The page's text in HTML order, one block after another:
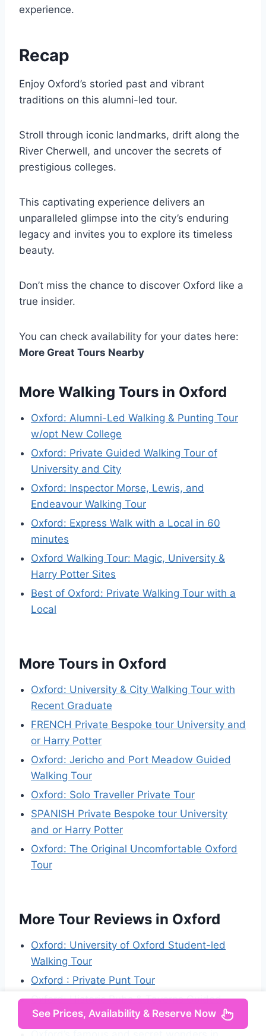
experience.
Recap
Enjoy Oxford’s storied past and vibrant
traditions on this alumni-led tour.
Stroll through iconic landmarks, drift along the
River Cherwell, and uncover the secrets of
prestigious colleges.
This captivating experience delivers an
unparalleled glimpse into the city’s enduring
legacy and invites you to explore its timeless
beauty.
Don’t miss the chance to discover Oxford like a
true insider.
You can check availability for your dates here:
More Great Tours Nearby
More Walking Tours in Oxford
Oxford: Alumni-Led Walking & Punting Tour
w/opt New College
Oxford: Private Guided Walking Tour of
University and City
Oxford: Inspector Morse, Lewis, and
Endeavour Walking Tour
Oxford: Express Walk with a Local in 60
minutes
Oxford Walking Tour: Magic, University &
Harry Potter Sites
Best of Oxford: Private Walking Tour with a
Local
More Tours in Oxford
Oxford: University & City Walking Tour with
Recent Graduate
FRENCH Private Bespoke tour University and
or Harry Potter
Oxford: Jericho and Port Meadow Guided
Walking Tour
Oxford: Solo Traveller Private Tour
SPANISH Private Bespoke tour University
and or Harry Potter
Oxford: The Original Uncomfortable Oxford
Tour
More Tour Reviews in Oxford
Oxford: University of Oxford Student-led
Walking Tour
Oxford : Private Punt Tour
Oxford: Historic Pubs & Taverns Guided
Walking Tour
See Prices, Availability & Reserve Now